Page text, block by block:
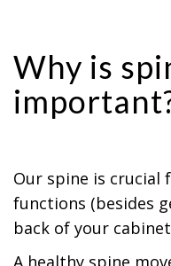
Why is
Our spine is crucial
functions (besides
back of your